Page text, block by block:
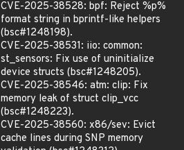
CVE-2025-38528: bpf: Reject %p%
format string in bprintf-like helpers
(bsc#1248198).
CVE-2025-38531: iio: common:
st_sensors: Fix use of uninitialize
device structs (bsc#1248205).
CVE-2025-38546: atm: clip: Fix
memory leak of struct clip_vcc
(bsc#1248223).
CVE-2025-38560: x86/sev: Evict
cache lines during SNP memory